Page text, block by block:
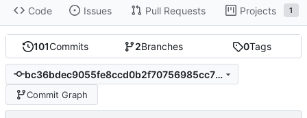
Code Issues Pull Requests Projects 1
101Commits 2Branches 0Tags
bc36bdec9055fe8ccd0b2f70756985cc708decbc
Commit Graph